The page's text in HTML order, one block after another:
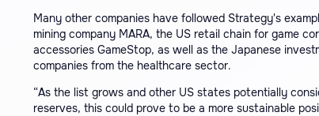
Many other companies have followed Strategy's
mining company MARA, the US retail chain for game
accessories GameStop, as well as the Japanese
companies from the healthcare sector.
“As the list grows and other US states potentially
reserves, this could prove to be a more sustainable